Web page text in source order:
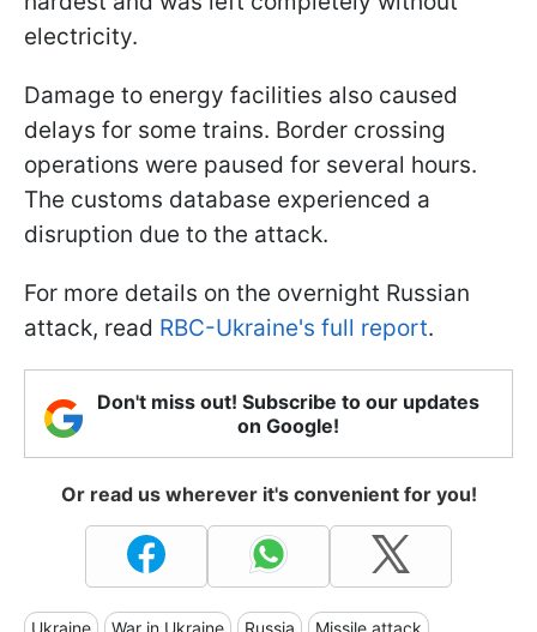
electricity.
Damage to energy facilities also caused
delays for some trains. Border crossing
operations were paused for several hours.
The customs database experienced a
disruption due to the attack.
For more details on the overnight Russian
attack, read RBC-Ukraine's full report.
Don't miss out! Subscribe to our updates
on Google!
Or read us wherever it's convenient for you!
Ukraine War in Ukraine Russia Missile attack